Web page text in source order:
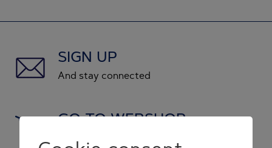
SIGN UP
And stay connected
GO TO WEBSHOP